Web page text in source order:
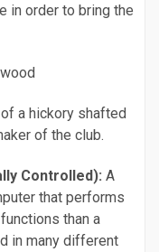
in order to bring the
a hickory shafted
of the club.
Controlled): A
that performs
than a
in many different